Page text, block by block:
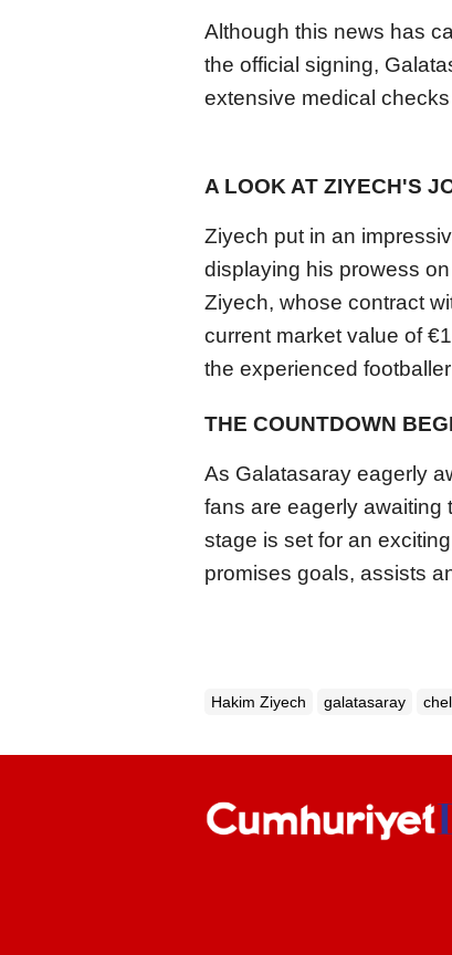
Although this news has
the official signing,
extensive medical
A LOOK AT ZIYECH'S
Ziyech put in an
displaying his prowess
Ziyech, whose contract
current market value of
the experienced
THE COUNTDOWN
As Galatasaray eagerly
fans are eagerly awaiting
stage is set for an
promises goals, assists
Hakim Ziyech galatasaray